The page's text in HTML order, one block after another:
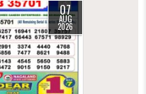
07
AUG
2026